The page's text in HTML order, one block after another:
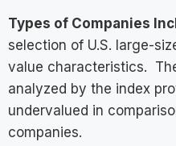
Types of Companies
selection of U.S. large-
value characteristics.
analyzed by the index
undervalued in
companies.